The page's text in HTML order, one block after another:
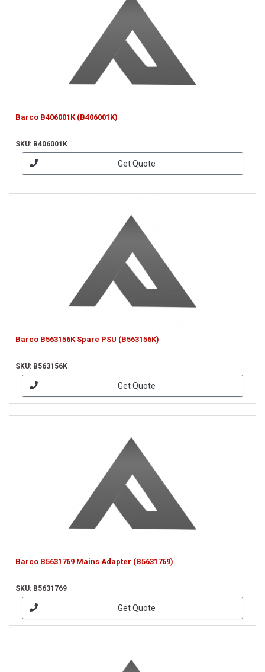
Barco B406001K (B406001K)
SKU: B406001K
Get Quote
Barco B563156K Spare PSU (B563156K)
SKU: B563156K
Get Quote
Barco B5631769 Mains Adapter (B5631769)
SKU: B5631769
Get Quote